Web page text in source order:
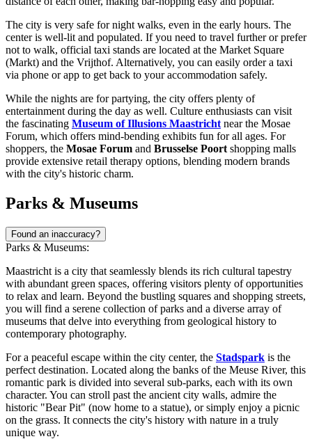
The city is very safe for night walks, even in the early hours. The
center is well-lit and populated. If you need to travel further or prefer
not to walk, official taxi stands are located at the Market Square
(Markt) and the Vrijthof. Alternatively, you can easily order a taxi
via phone or app to get back to your accommodation safely.
While the nights are for partying, the city offers plenty of
entertainment during the day as well. Culture enthusiasts can visit
the fascinating Museum of Illusions Maastricht near the Mosae
Forum, which offers mind-bending exhibits fun for all ages. For
shoppers, the Mosae Forum and Brusselse Poort shopping malls
provide extensive retail therapy options, blending modern brands
with the city's historic charm.
Parks & Museums
Found an inaccuracy?
Parks & Museums:
Maastricht is a city that seamlessly blends its rich cultural tapestry
with abundant green spaces, offering visitors plenty of opportunities
to relax and learn. Beyond the bustling squares and shopping streets,
you will find a serene collection of parks and a diverse array of
museums that delve into everything from geological history to
contemporary photography.
For a peaceful escape within the city center, the Stadspark is the
perfect destination. Located along the banks of the Meuse River, this
romantic park is divided into several sub-parks, each with its own
character. You can stroll past the ancient city walls, admire the
historic "Bear Pit" (now home to a statue), or simply enjoy a picnic
on the grass. It connects the city's history with nature in a truly
unique way.